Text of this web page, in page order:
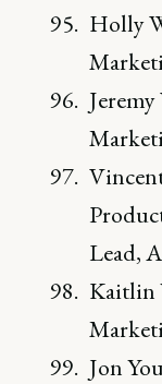
Holly
Lead,
Kaitlin
Jon